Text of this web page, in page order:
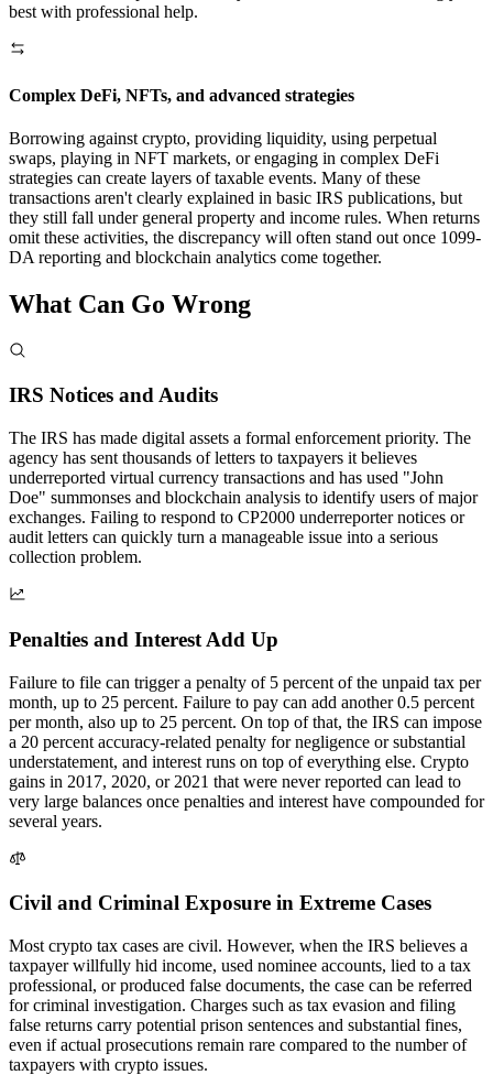
best with professional help.
Complex DeFi, NFTs, and advanced strategies
Borrowing against crypto, providing liquidity, using perpetual
swaps, playing in NFT markets, or engaging in complex DeFi
strategies can create layers of taxable events. Many of these
transactions aren't clearly explained in basic IRS publications, but
they still fall under general property and income rules. When returns
omit these activities, the discrepancy will often stand out once 1099-
DA reporting and blockchain analytics come together.
What Can Go Wrong
IRS Notices and Audits
The IRS has made digital assets a formal enforcement priority. The
agency has sent thousands of letters to taxpayers it believes
underreported virtual currency transactions and has used "John
Doe" summonses and blockchain analysis to identify users of major
exchanges. Failing to respond to CP2000 underreporter notices or
audit letters can quickly turn a manageable issue into a serious
collection problem.
Penalties and Interest Add Up
Failure to file can trigger a penalty of 5 percent of the unpaid tax per
month, up to 25 percent. Failure to pay can add another 0.5 percent
per month, also up to 25 percent. On top of that, the IRS can impose
a 20 percent accuracy-related penalty for negligence or substantial
understatement, and interest runs on top of everything else. Crypto
gains in 2017, 2020, or 2021 that were never reported can lead to
very large balances once penalties and interest have compounded for
several years.
Civil and Criminal Exposure in Extreme Cases
Most crypto tax cases are civil. However, when the IRS believes a
taxpayer willfully hid income, used nominee accounts, lied to a tax
professional, or produced false documents, the case can be referred
for criminal investigation. Charges such as tax evasion and filing
false returns carry potential prison sentences and substantial fines,
even if actual prosecutions remain rare compared to the number of
taxpayers with crypto issues.